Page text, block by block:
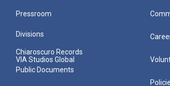
Pressroom
Divisions
Chiaroscuro Records
VIA Studios Global
Public Documents